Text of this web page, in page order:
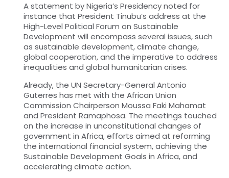
A statement by Nigeria’s Presidency noted for
instance that President Tinubu’s address at the
High-Level Political Forum on Sustainable
Development will encompass several issues, such
as sustainable development, climate change,
global cooperation, and the imperative to address
inequalities and global humanitarian crises.
Already, the UN Secretary-General Antonio
Guterres has met with the African Union
Commission Chairperson Moussa Faki Mahamat
and President Ramaphosa. The meetings touched
on the increase in unconstitutional changes of
government in Africa, efforts aimed at reforming
the international financial system, achieving the
Sustainable Development Goals in Africa, and
accelerating climate action.